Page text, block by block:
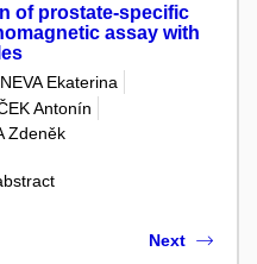
of prostate-specific
assay with
Ekaterina
Antonín
Zdeněk
Next